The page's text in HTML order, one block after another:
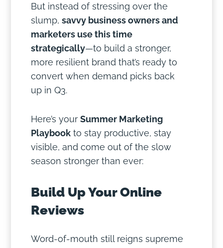
But instead of stressing over the
slump,savvy business owners and
marketers use this time
strategically—to build a stronger,
more resilient brand that’s ready to
convert when demand picks back
up in Q3.
Here’s yourSummer Marketing
Playbook to stay productive, stay
visible, and come out of the slow
season stronger than ever:
Build Up Your Online
Reviews
Word-of-mouth still reigns supreme